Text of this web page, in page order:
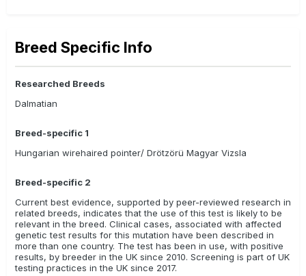
Breed Specific Info
Researched Breeds
Dalmatian
Breed-specific 1
Hungarian wirehaired pointer/ Drötzörü Magyar Vizsla
Breed-specific 2
Current best evidence, supported by peer-reviewed research in
related breeds, indicates that the use of this test is likely to be
relevant in the breed. Clinical cases, associated with affected
genetic test results for this mutation have been described in
more than one country. The test has been in use, with positive
results, by breeder in the UK since 2010. Screening is part of UK
testing practices in the UK since 2017.